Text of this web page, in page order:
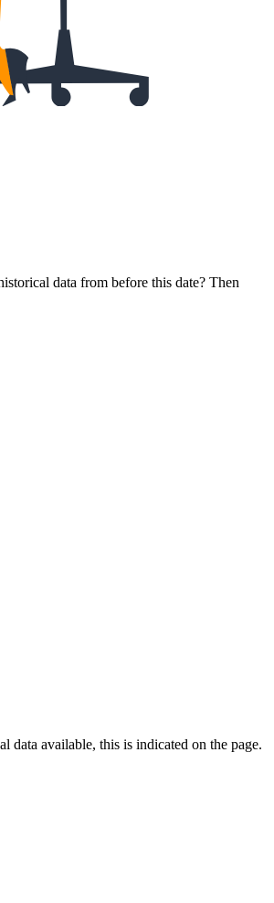
data from before this date? Then
data available, this is indicated on the page.